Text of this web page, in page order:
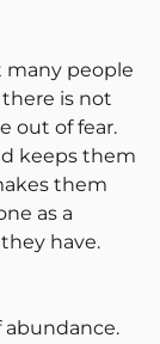
many people
is not
out of fear.
keeps them
them
as a
have.
abundance.